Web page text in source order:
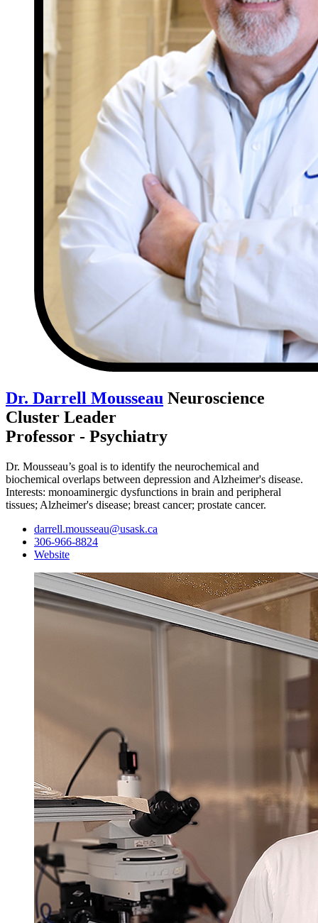
Dr. Darrell Mousseau Neuroscience
Cluster Leader
Professor - Psychiatry
Dr. Mousseau’s goal is to identify the neurochemical and
biochemical overlaps between depression and Alzheimer's disease.
Interests: monoaminergic dysfunctions in brain and peripheral
tissues; Alzheimer's disease; breast cancer; prostate cancer.
darrell.mousseau@usask.ca
306-966-8824
Website